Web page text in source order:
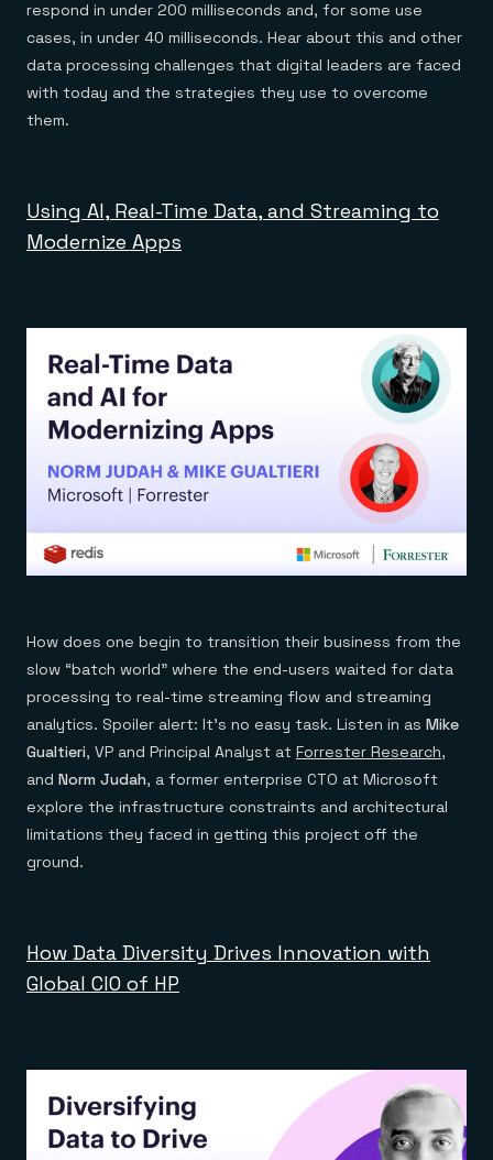
respond in under 200 milliseconds and, for some use
cases, in under 40 milliseconds. Hear about this and other
data processing challenges that digital leaders are faced
with today and the strategies they use to overcome
them.
Using AI, Real-Time Data, and Streaming to
Modernize Apps
How does one begin to transition their business from the
slow “batch world” where the end-users waited for data
processing to real-time streaming flow and streaming
analytics. Spoiler alert: It’s no easy task. Listen in as Mike
Gualtieri, VP and Principal Analyst at Forrester Research,
and Norm Judah, a former enterprise CTO at Microsoft
explore the infrastructure constraints and architectural
limitations they faced in getting this project off the
ground.
How Data Diversity Drives Innovation with
Global CIO of HP